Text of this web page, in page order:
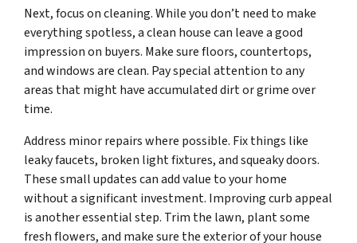
Next, focus on cleaning. While you don’t need to make
everything spotless, a clean house can leave a good
impression on buyers. Make sure floors, countertops,
and windows are clean. Pay special attention to any
areas that might have accumulated dirt or grime over
time.
Address minor repairs where possible. Fix things like
leaky faucets, broken light fixtures, and squeaky doors.
These small updates can add value to your home
without a significant investment. Improving curb appeal
is another essential step. Trim the lawn, plant some
fresh flowers, and make sure the exterior of your house